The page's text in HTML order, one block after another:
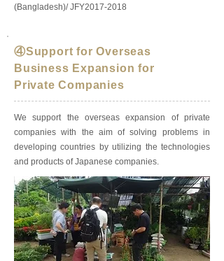
(Bangladesh)/ JFY2017-2018
④Support for Overseas
Business Expansion for
Private Companies
We support the overseas expansion of private
companies with the aim of solving problems in
developing countries by utilizing the technologies
and products of Japanese companies.